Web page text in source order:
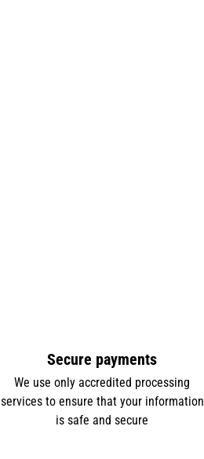
Secure payments
We use only accredited processing
services to ensure that your information
is safe and secure